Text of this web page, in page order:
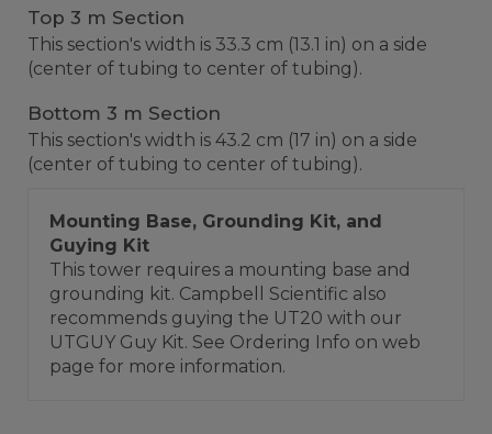
Top 3 m Section
This section's width is 33.3 cm (13.1 in) on a side
(center of tubing to center of tubing).
Bottom 3 m Section
This section's width is 43.2 cm (17 in) on a side
(center of tubing to center of tubing).
Mounting Base, Grounding Kit, and
Guying Kit
This tower requires a mounting base and
grounding kit. Campbell Scientific also
recommends guying the UT20 with our
UTGUY Guy Kit. See Ordering Info on web
page for more information.